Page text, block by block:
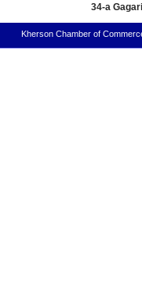
34-a
Kherson Chamber of